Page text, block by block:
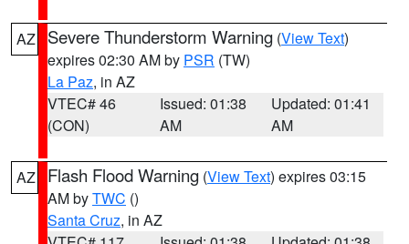
AZ Severe Thunderstorm Warning (View Text)
expires 02:30 AM by PSR (TW)
La Paz, in AZ
VTEC# 46
(CON)
Issued: 01:38
AM
Updated: 01:41
AM
AZ Flash Flood Warning (View Text) expires 03:15
AM byTWC ()
Santa Cruz, in AZ